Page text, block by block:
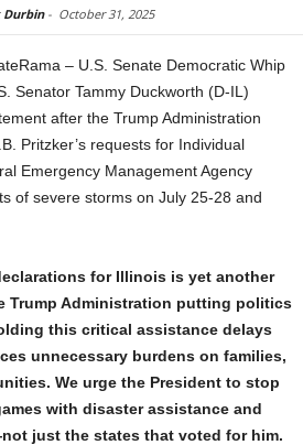
Durbin- October 31, 2025
– U.S. Senate Democratic Whip
Senator Tammy Duckworth (D-IL)
after the Trump Administration
Pritzker’s requests for Individual
Emergency Management Agency
of severe storms on July 25-28 and
for Illinois is yet another
Trump Administration putting politics
this critical assistance delays
unnecessary burdens on families,
We urge the President to stop
with disaster assistance and
just the states that voted for him.